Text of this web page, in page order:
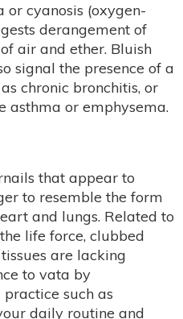
or cyanosis (oxygen-
derangement of
air and ether. Bluish
signal the presence of a
chronic bronchitis, or
asthma or emphysema.
that appear to
to resemble the form
and lungs. Related to
life force, clubbed
are lacking
to vata by
such as
daily routine and